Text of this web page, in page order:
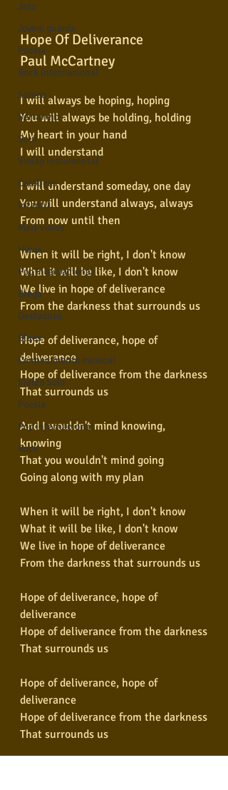
Jazz
Jovem guarda
Poesia
Rock internacional
Samba
Sertanejo
Soul
Violão instumental
Católicas
Infantil
Mais vistos
Hinos
Pop Internacional
Brega
Destaques
Blues
Conhecimento musical
Violão Solo
Poesia
Pop Internacional
Rock
Hope Of Deliverance
Paul McCartney
I will always be hoping, hoping
You will always be holding, holding
My heart in your hand
I will understand
I will understand someday, one day
You will understand always, always
From now until then
When it will be right, I don't know
What it will be like, I don't know
We live in hope of deliverance
From the darkness that surrounds us
Hope of deliverance, hope of
deliverance
Hope of deliverance from the darkness
That surrounds us
And I wouldn't mind knowing,
knowing
That you wouldn't mind going
Going along with my plan
When it will be right, I don't know
What it will be like, I don't know
We live in hope of deliverance
From the darkness that surrounds us
Hope of deliverance, hope of
deliverance
Hope of deliverance from the darkness
That surrounds us
Hope of deliverance, hope of
deliverance
Hope of deliverance from the darkness
That surrounds us